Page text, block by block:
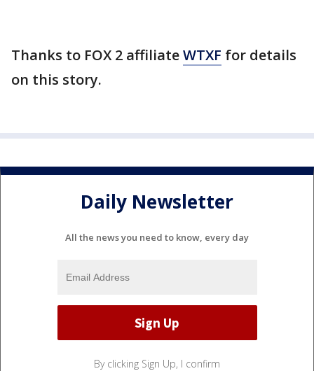
Thanks to FOX 2 affiliateWTXF for details
on this story.
Daily Newsletter
All the news you need to know, every day
By clicking Sign Up, I confirm